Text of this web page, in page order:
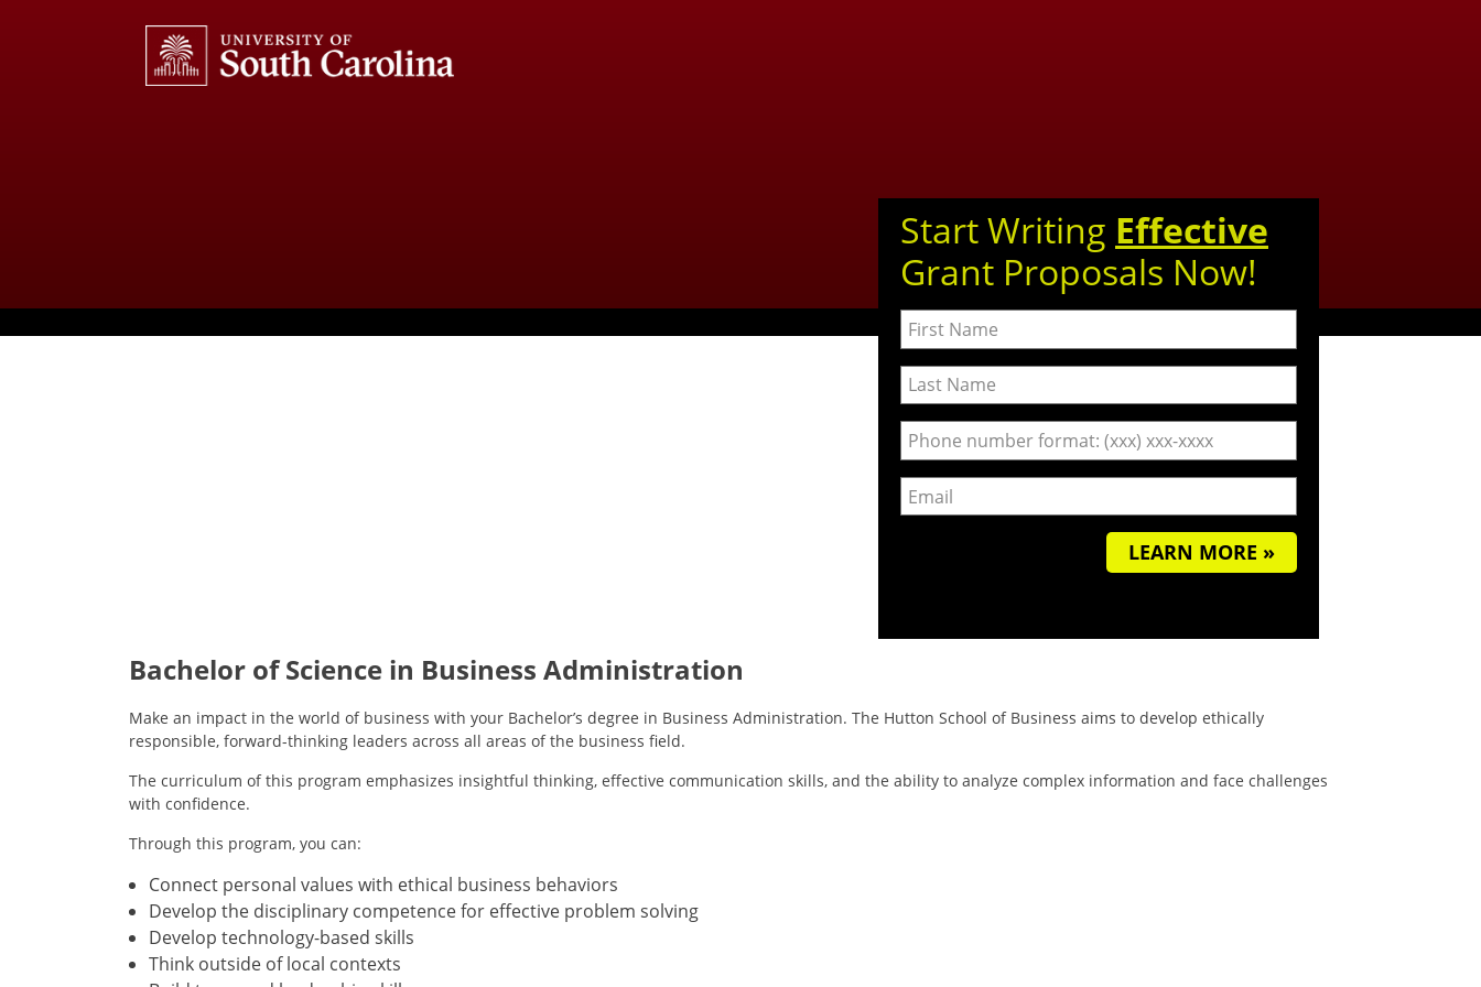
Start Writing Effective
Grant Proposals Now!
LEARN MORE »
Bachelor of Science in Business Administration
Make an impact in the world of business with your Bachelor’s degree in Business Administration. The Hutton School of Business aims to develop ethically
responsible, forward-thinking leaders across all areas of the business field.
The curriculum of this program emphasizes insightful thinking, effective communication skills, and the ability to analyze complex information and face challenges
with confidence.
Through this program, you can:
Connect personal values with ethical business behaviors
Develop the disciplinary competence for effective problem solving
Develop technology-based skills
Think outside of local contexts